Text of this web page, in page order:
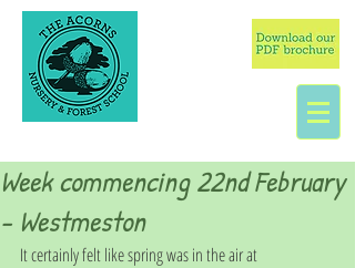
Week commencing 22nd February
- Westmeston
It certainly felt like spring was in the air at